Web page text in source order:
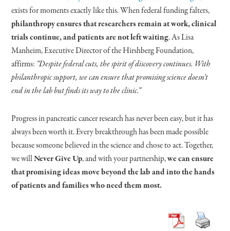
exists for moments exactly like this. When federal funding falters,
philanthropy ensures that researchers remain at work, clinical
trials continue, and patients are not left waiting. As Lisa
Manheim, Executive Director of the Hirshberg Foundation,
affirms: “Despite federal cuts, the spirit of discovery continues. With
philanthropic support, we can ensure that promising science doesn’t
end in the lab but finds its way to the clinic.”
Progress in pancreatic cancer research has never been easy, but it has
always been worth it. Every breakthrough has been made possible
because someone believed in the science and chose to act. Together,
we willNever Give Up, and with your partnership,we can ensure
that promising ideas move beyond the lab and into the hands
of patients and families who need them most.